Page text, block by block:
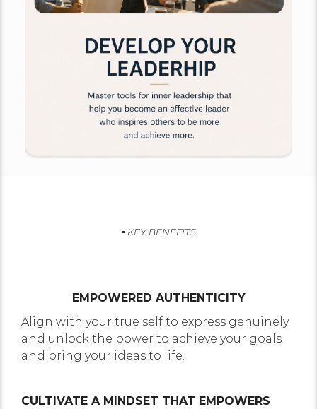
▪︎ KEY BENEFITS
EMPOWERED AUTHENTICITY
Align with your true self to express genuinely
and unlock the power to achieve your goals
and bring your ideas to life.
CULTIVATE A MINDSET THAT EMPOWERS